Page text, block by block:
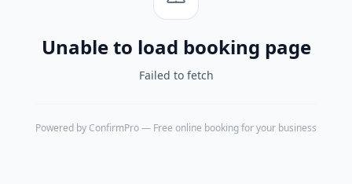
Unable to load booking page
Failed to fetch
Powered by ConfirmPro— Free online booking for your business